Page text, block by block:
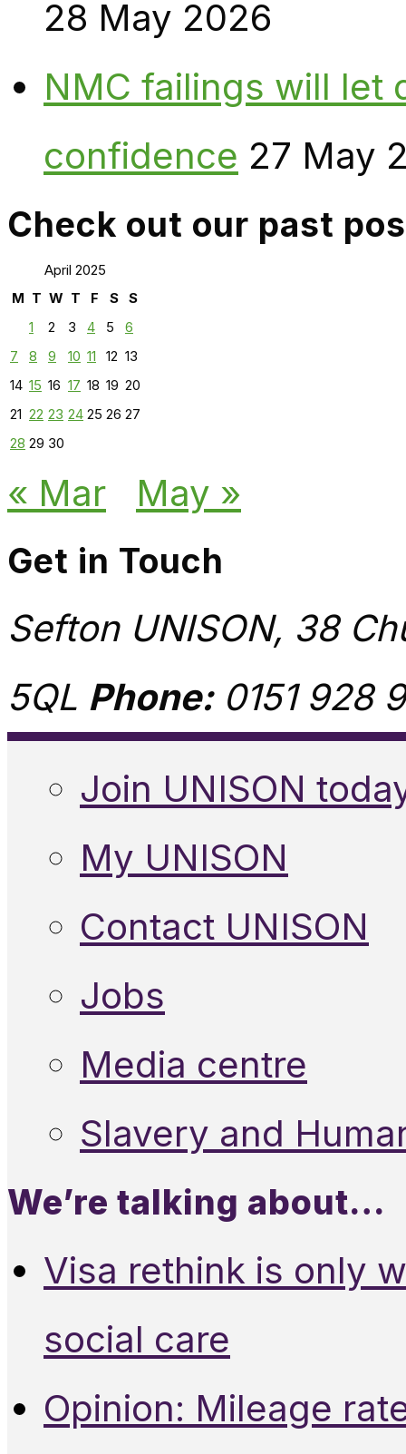
28 May 2026
NMC failings will let
confidence 27 May
Check out our past
April 2025
M T W T F S
S
1
2 3 4 5
6
7
8 9 10 11 12 13
14 15 16 17 18 19 20
21 22 23 24 25 26 27
28 29 30
« Mar May »
Get in Touch
Sefton UNISON, 38
5QL Phone:0151 928
Join UNISON
My UNISON
Contact UNISON
Jobs
Media centre
Slavery and
We’re talking about…
Visa rethink is only
social care
Opinion: Mileage